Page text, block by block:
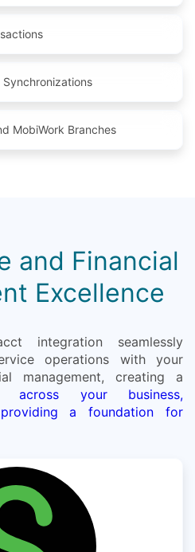
MobiWork Branches
and Financial
Excellence
integration seamlessly
operations with your
management, creating a
across your business,
a foundation for